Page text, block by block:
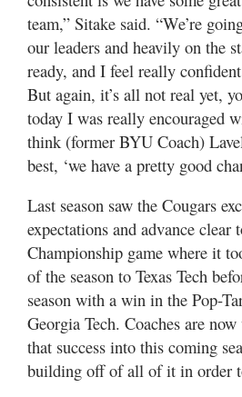
team,” Sitake said. “We’re
our leaders and heavily on the
ready, and I feel really
But again, it’s all not real yet,
today I was really encouraged
think (former BYU Coach)
best, ‘we have a pretty good
Last season saw the Cougars
expectations and advance clear
Championship game where it
of the season to Texas Tech
season with a win in the Pop-
Georgia Tech. Coaches are
that success into this coming
building off of all of it in order